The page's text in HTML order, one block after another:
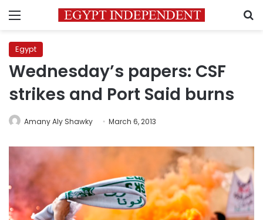
Menu
Egypt
Wednesday’s papers: CSF
strikes and Port Said burns
Amany Aly Shawky March 6, 2013